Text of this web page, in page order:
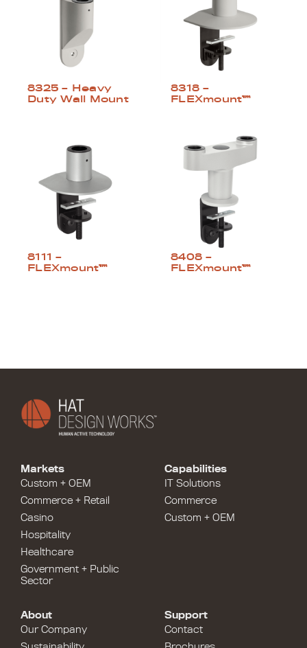
8325 – Heavy
Duty Wall Mount
8318 –
FLEXmount™
8111 –
FLEXmount™
8408 –
FLEXmount™
Capabilities
IT Solutions
Commerce
Custom + OEM
Markets
Custom + OEM
Commerce + Retail
Casino
Hospitality
Healthcare
Government + Public
Sector
Support
Contact
About
Our Company